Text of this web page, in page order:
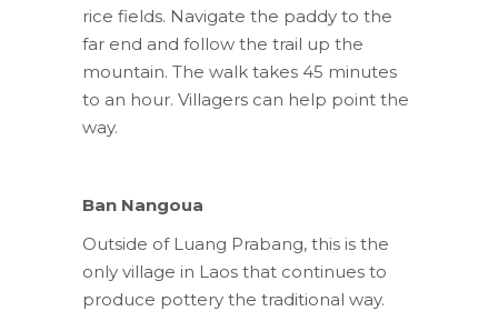
rice fields. Navigate the paddy to the
far end and follow the trail up the
mountain. The walk takes 45 minutes
to an hour. Villagers can help point the
way.
Ban Nangoua
Outside of Luang Prabang, this is the
only village in Laos that continues to
produce pottery the traditional way.